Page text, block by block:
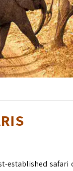
established safari